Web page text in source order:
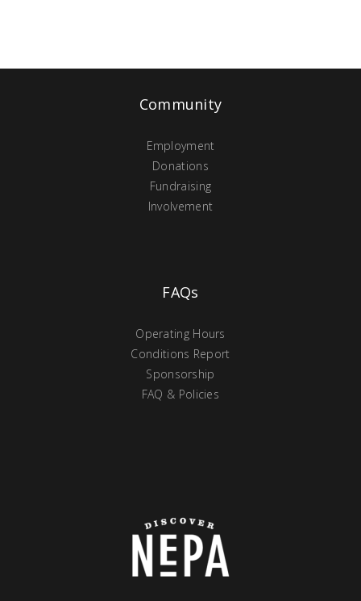
Community
Employment
Donations
Fundraising
Involvement
FAQs
Operating Hours
Conditions Report
Sponsorship
FAQ & Policies